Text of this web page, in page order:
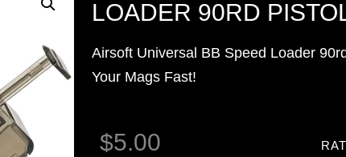
LOADER 90RD
Airsoft Universal BB Speed Loader
Your Mags Fast!
$5.00